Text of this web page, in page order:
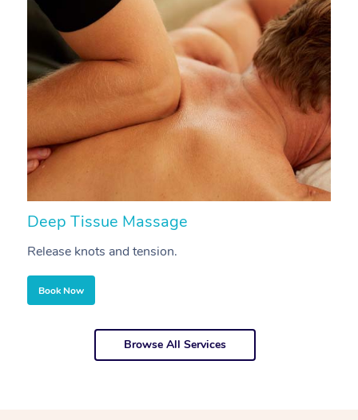
Deep Tissue Massage
Release knots and tension.
Book Now
Browse All Services